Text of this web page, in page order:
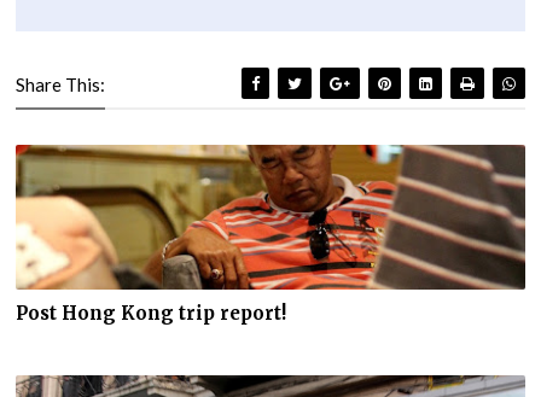
Share This:
Post Hong Kong trip report!